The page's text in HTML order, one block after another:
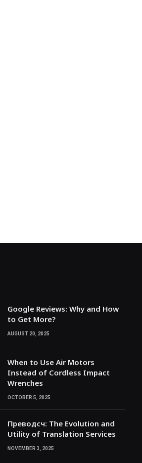
Google Reviews: Why and How
to Get More?
AUGUST 20, 2025
When to Use Air Motors
Instead of Cordless Impact
Wrenches
OCTOBER 5, 2025
Преводсч: The Evolution and
Utility of Translation Services
NOVEMBER 3, 2025